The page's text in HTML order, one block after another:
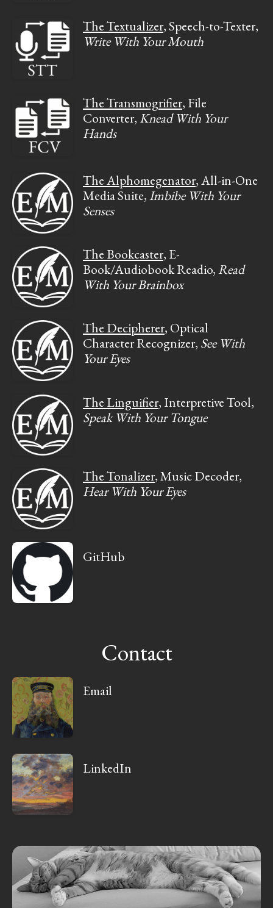
The Textualizer, Speech-to-Texter,
Write With Your Mouth
The Transmogrifier, File
Converter, Knead With Your
Hands
The Alphomegenator, All-in-One
Media Suite,Imbibe With Your
Senses
The Bookcaster, E-
Book/Audiobook Readio,Read
With Your Brainbox
The Decipherer, Optical
Character Recognizer, See With
Your Eyes
The Linguifier, Interpretive Tool,
Speak With Your Tongue
The Tonalizer, Music Decoder,
Hear With Your Eyes
GitHub
Contact
Email
LinkedIn